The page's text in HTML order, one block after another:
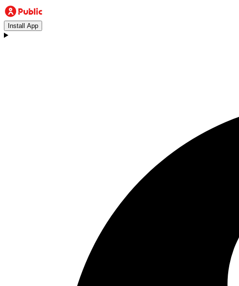
Install App